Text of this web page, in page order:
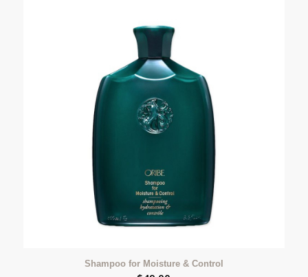
Shampoo for Moisture & Control